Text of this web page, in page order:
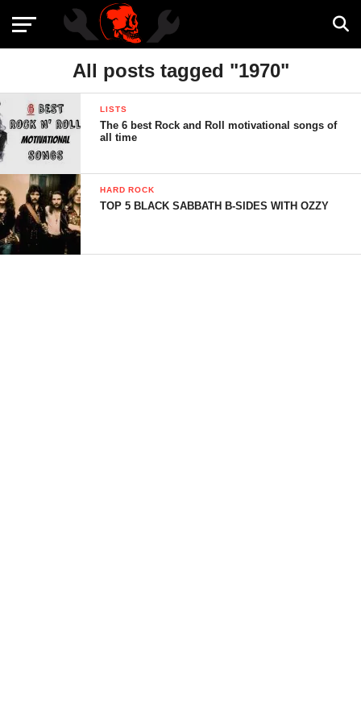
All posts tagged "1970"
LISTS
The 6 best Rock and Roll motivational songs of
all time
HARD ROCK
TOP 5 BLACK SABBATH B-SIDES WITH OZZY